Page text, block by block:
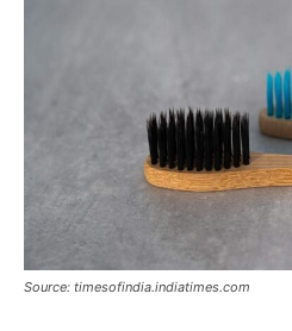
Source: timesofindia.indiatimes.com